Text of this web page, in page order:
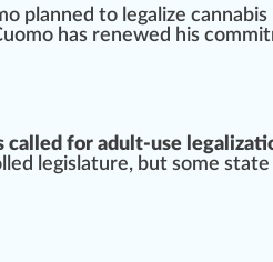
planned to legalize
has renewed his
called for adult-use
legislature, but some